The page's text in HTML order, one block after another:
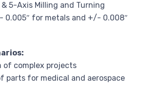
5-Axis Milling and Turning
0.005″ for metals and +/- 0.008″
of complex projects
parts for medical and aerospace